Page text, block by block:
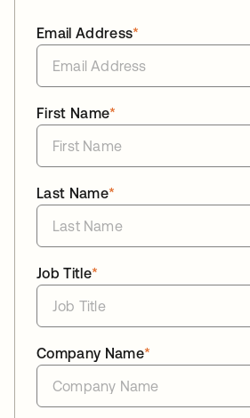
*
Email Address
*
First Name
*
Last Name
*
Job Title
*
Company Name